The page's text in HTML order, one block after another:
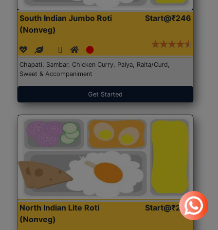
South Indian Jumbo Roti
(Nonveg)
Start@₹246
Chapati, Sambar, Chicken Curry, Palya, Raita/Curd,
Sweet & Accompaniment
Get Started
North Indian Lite Roti
(Nonveg)
Start@₹204